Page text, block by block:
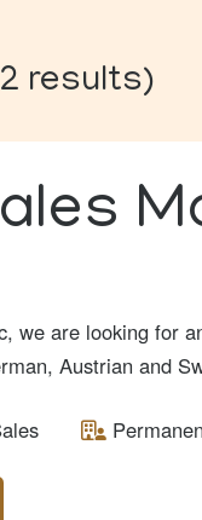
2 results)
we are looking for
Austrian and